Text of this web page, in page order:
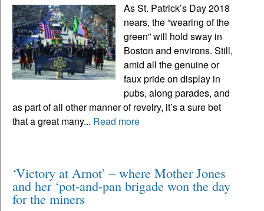
As St. Patrick’s Day 2018
nears, the “wearing of the
green” will hold sway in
Boston and environs. Still,
amid all the genuine or
faux pride on display in
pubs, along parades, and
as part of all other manner of revelry, it’s a sure bet
that a great many... Read more
‘Victory at Arnot’ – where Mother Jones
and her ‘pot-and-pan brigade won the day
for the miners